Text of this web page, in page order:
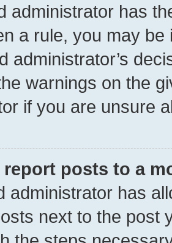
administrator has
a rule, you may
administrator’s
warnings on the
if you are unsure
report posts to a
administrator has
next to the post